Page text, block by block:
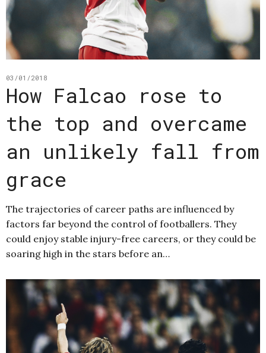
03/01/2018
How Falcao rose to
the top and overcame
an unlikely fall from
grace
The trajectories of career paths are influenced by
factors far beyond the control of footballers. They
could enjoy stable injury-free careers, or they could be
soaring high in the stars before an…